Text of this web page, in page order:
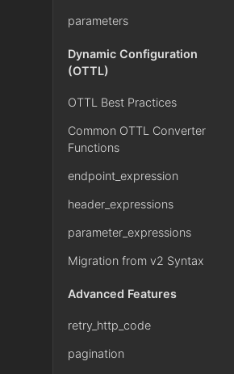
parameters
Dynamic Configuration
(OTTL)
OTTL Best Practices
Common OTTL Converter
Functions
endpoint_expression
header_expressions
parameter_expressions
Migration from v2 Syntax
Advanced Features
retry_http_code
pagination